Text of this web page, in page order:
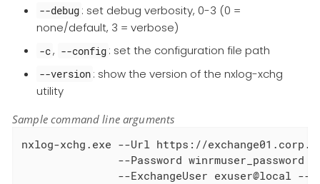
--debug : set debug verbosity, 0-3 (0 =
none/default, 3 = verbose)
-c, --config : set the configuration file path
--version : show the version of the nxlog-xchg
utility
Sample command line arguments
nxlog-xchg.exe --Url https://
--Password winrmuser_password
--ExchangeUser exuser@local --